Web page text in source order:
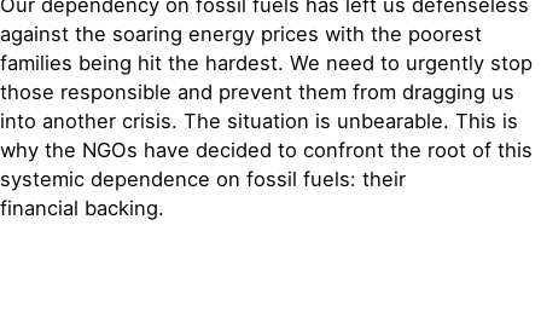
against the soaring energy prices with the poorest
families being hit the hardest. We need to urgently stop
those responsible and prevent them from dragging us
into another crisis. The situation is unbearable. This is
why the NGOs have decided to confront the root of this
systemic dependence on fossil fuels: their
financial backing.